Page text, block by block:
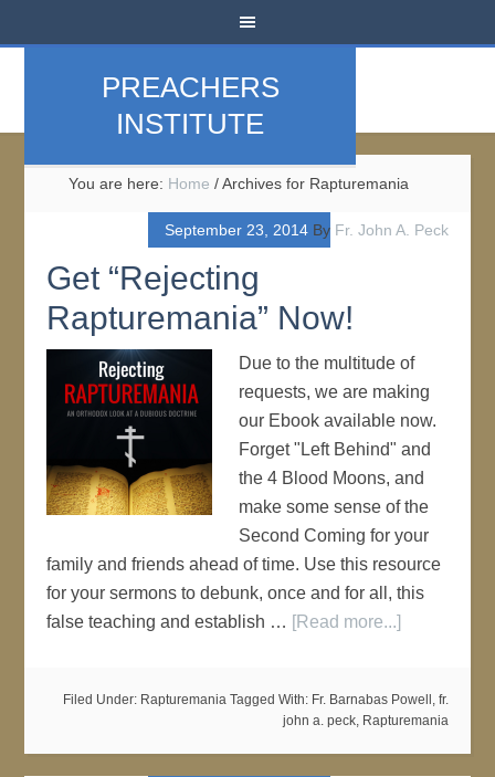
PREACHERS
INSTITUTE
You are here: Home /Archives for Rapturemania
September 23, 2014By Fr. John A. Peck
Get “Rejecting
Rapturemania” Now!
Due to the multitude of
requests, we are making
our Ebook available now.
Forget "Left Behind" and
the 4 Blood Moons, and
make some sense of the
Second Coming for your
family and friends ahead of time. Use this resource
for your sermons to debunk, once and for all, this
false teaching and establish … [Read more...]
Filed Under: Rapturemania Tagged With: Fr. Barnabas Powell , fr.
john a. peck, Rapturemania